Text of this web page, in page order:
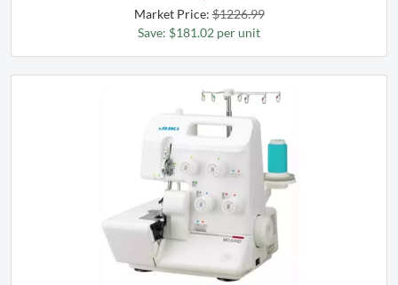
Market Price:$1226.99
Save: $181.02 per unit